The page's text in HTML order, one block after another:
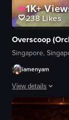
1K+
238Likes
Overscoop
Singapore,
iamenyam
View details
The video